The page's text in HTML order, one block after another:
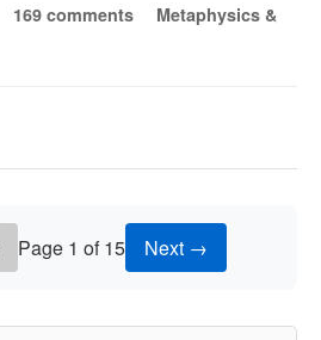
169 comments
Metaphysics &
Page 1 of 15 Next →